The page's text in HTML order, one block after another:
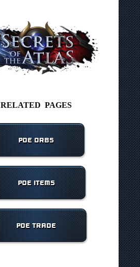
RELATED PAGES
POE ORBS
POE ITEMS
POE TRADE